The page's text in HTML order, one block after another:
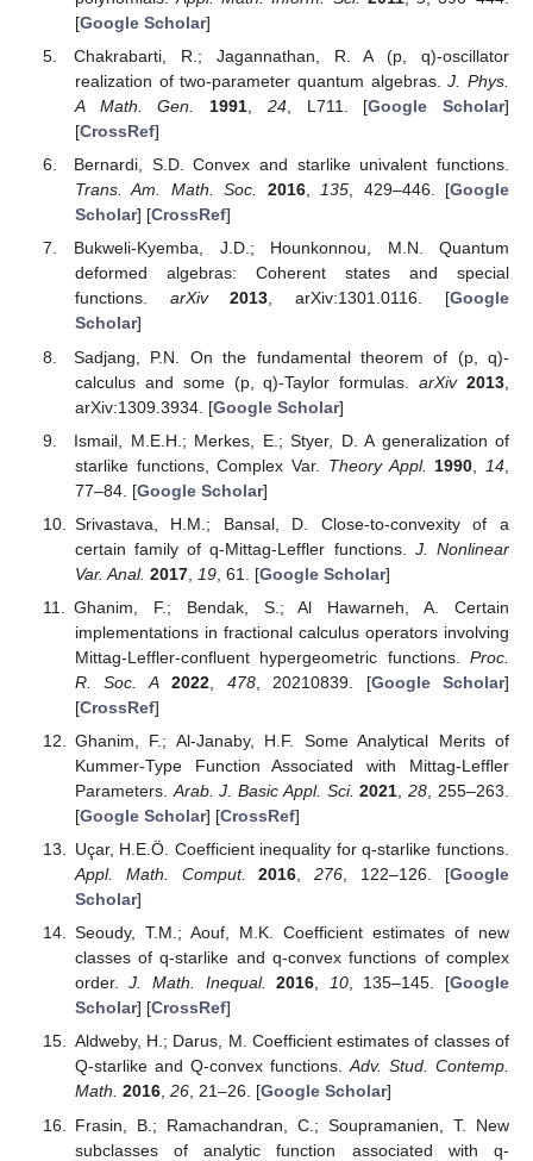
[Google Scholar]
Chakrabarti, R.; Jagannathan, R. A (p, q)-oscillator
realization of two-parameter quantum algebras.J. Phys.
A Math. Gen.
1991 24, L711. [Google Scholar]
[CrossRef]
Bernardi, S.D. Convex and starlike univalent functions.
Trans. Am. Math. Soc.
2016,135, 429–446. [Google
Scholar] [CrossRef]
Bukweli-Kyemba, J.D.; Hounkonnou, M.N. Quantum
deformed algebras: Coherent states and special
functions. arXiv 2013, arXiv:1301.0116. [Google
Scholar]
Sadjang, P.N. On the fundamental theorem of (p, q)-
calculus and some (p, q)-Taylor formulas.arXiv 2013
arXiv:1309.3934. [Google Scholar]
Ismail, M.E.H.; Merkes, E.; Styer, D. A generalization of
starlike functions, Complex Var. Theory Appl. 1990 14
77–84. [Google Scholar]
Srivastava, H.M.; Bansal, D. Close-to-convexity of a
certain family of q-Mittag-Leffler functions. J. Nonlinear
Var. Anal. 2017, 19, 61. [Google Scholar]
Ghanim, F.; Bendak, S.; Al Hawarneh, A. Certain
implementations in fractional calculus operators involving
Mittag-Leffler-confluent hypergeometric functions. Proc.
R. Soc. A
2022 478, 20210839. [Google Scholar]
[CrossRef]
Ghanim, F.; Al-Janaby, H.F. Some Analytical Merits of
Kummer-Type Function Associated with Mittag-Leffler
Parameters. Arab. J. Basic Appl. Sci. 2021 ,28 , 255–263.
[Google Scholar] [CrossRef]
Uçar, H.E.Ö. Coefficient inequality for q-starlike functions.
Appl. Math. Comput.
2016 ,276 , 122–126. [Google
Scholar]
Seoudy, T.M.; Aouf, M.K. Coefficient estimates of new
classes of q-starlike and q-convex functions of complex
order.J. Math. Inequal. 2016, 10, 135–145. [Google
Scholar] [CrossRef]
Aldweby, H.; Darus, M. Coefficient estimates of classes of
Q-starlike and Q-convex functions.Adv. Stud. Contemp.
Math. 2016, 26, 21–26. [Google Scholar]
Frasin, B.; Ramachandran, C.; Soupramanien, T. New
subclasses of analytic function associated with q-